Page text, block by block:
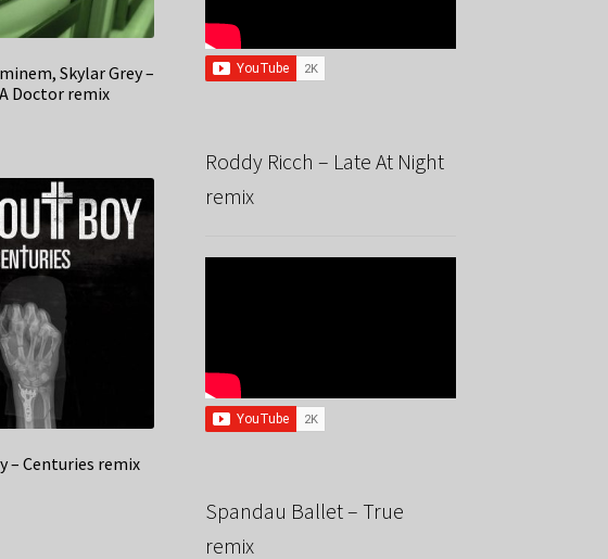
Skylar Grey –
Doctor remix
– Centuries remix
Roddy Ricch – Late At Night
remix
Spandau Ballet – True
remix